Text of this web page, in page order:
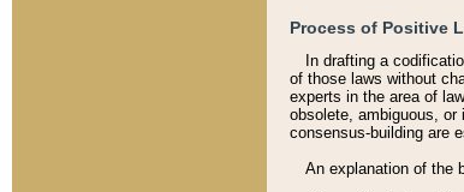
Process of Positive
In drafting a
of those laws without
experts in the area of
obsolete, ambiguous,
consensus-building are
An explanation of the